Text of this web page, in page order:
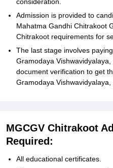
Admission is provided to
Mahatma Gandhi Chitrakoot
Chitrakoot requirements for
The last stage involves
Gramodaya
document verification to get
Gramodaya
MGCGV Chitrakoot
Required:
All educational certificates.